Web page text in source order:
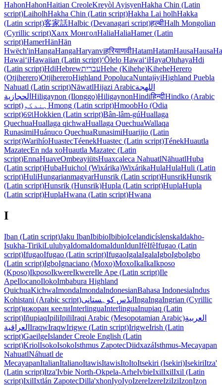
HahonHahonHaitian CreoleKreyòl AyisyenHakha Chin (Latin
script)LaiholhHakha Chin (Latin script)Hakha Lai holhHakka
(Latin script)客家話Halbic (Devanagari script)हल्बीHalh Mongolian
(Cyrillic script)Халх МонголHaliaHaliaHamer (Latin
script)HamerHänHän
Hwëch'inHangaHangaHaryanviहरियाणवीHatamHatamHausaHausa
HawaiʻiHawaiian (Latin script)ʻŌlelo HawaiʻiHayaOluhayaHdi
(Latin script)HdiHebrewעבריתHehe (Kihehe)KiheheHerero
(Otjiherero)OtjihereroHighland PopolucaNuntajɨyiHighland Puebla
Nahuatl (Latin script)NāwatlHijazi Arabicاللهجة
الحجازية Hiligaynon (Ilonggo)HiligaynonHindiहिन्दीHindko (Arabic
script)ہندکو Hmong (Latin script)HmoobHo (Odia
script)ହୋHokkien (Latin script)Bân-lâm-gúHuallaga
QuechuaHuallaga qichwaHuallaga QuechuaWallaqa
RunasimiHuánuco QuechuaRunasimiHuarijio (Latin
script)WarihíoHuastecTéenekHuastec (Latin script)TénekHuautla
MazatecEn nda xoHuautla Mazatec (Latin
script)EnnaHuaveOmbeayiütsHuaxcaleca NahuatlNāhuatlHuba
(Latin script)HubaHuichol (Wixárika)WixárikaHulaHulaHuli (Latin
script)HuliHungarianmagyarHunsrik (Latin script)HunsrikHunsrik
(Latin script)Hunsrik (Hunsrik)Hupla (Latin script)HuplaHupla
(Latin script)HuplaHwana (Latin script)Hwana
I
Iban (Latin script)Jaku IbanIbibioIbibioIcelandicíslenskaIdakho-
Isukha-TirikiLuluhyaIdomaIdomaIdunIdunIfèIfèIfugao (Latin
script)IfugaoIfugao (Latin script)IfugaoIgalaIgalaIgboIgboIgbo
(Latin script)IgboIgnaciano (Moxo)MoxoIkaIkaIkposo
(Kposo)IkposoIkwereIkwereIle Ape (Latin script)Ile
ApeIlocanoIlokoImbabura Highland
QuichuaKichwaImondaImondaIndonesianBahasa IndonesiaIndus
Kohistani (Arabic script)انڈس کوہستانی IngaIngaIngrian (Cyrillic
script)ижоран кеелиInterlinguaInterlinguaInupiaq (Latin
script)IñupiaqIpiliIpiliIraqi Arabic (Mesopotamian Arabic)العربية
العراقية IraqwIraqwIrigwe (Latin script)IrigweIrish (Latin
script)GaeilgeIslander Creole English (Latin
script)KriolIsokoIsokoIsthmus ZapotecDiidxazáIsthmus-Mecayapan
NahuatlNáhuatl de
MecayapanItalianItalianoItawisItawisItoItoItsekiri (Isekiri)IsekiriItza'
(Latin script)Itza'Ivbie North-Okpela-ArheIvbieIxilIxilIxil (Latin
script)IxilIxtlán ZapotecDilla'xhonIyoIyoIzereIzereIziIziIzonỊzọn